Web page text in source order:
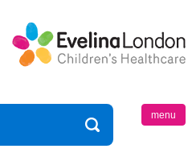
menu